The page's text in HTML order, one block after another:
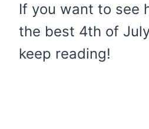
If you want to see
the best 4th of
keep reading!